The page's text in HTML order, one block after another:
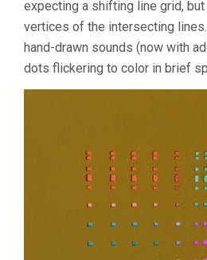
expecting a shifting line grid,
vertices of the intersecting
hand-drawn sounds (now with
dots flickering to color in brief